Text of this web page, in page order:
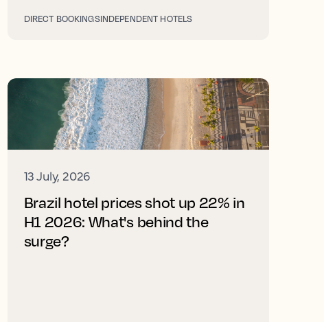
DIRECT BOOKINGSINDEPENDENT HOTELS
13 July, 2026
Brazil hotel prices shot up 22% in
H1 2026: What's behind the
surge?